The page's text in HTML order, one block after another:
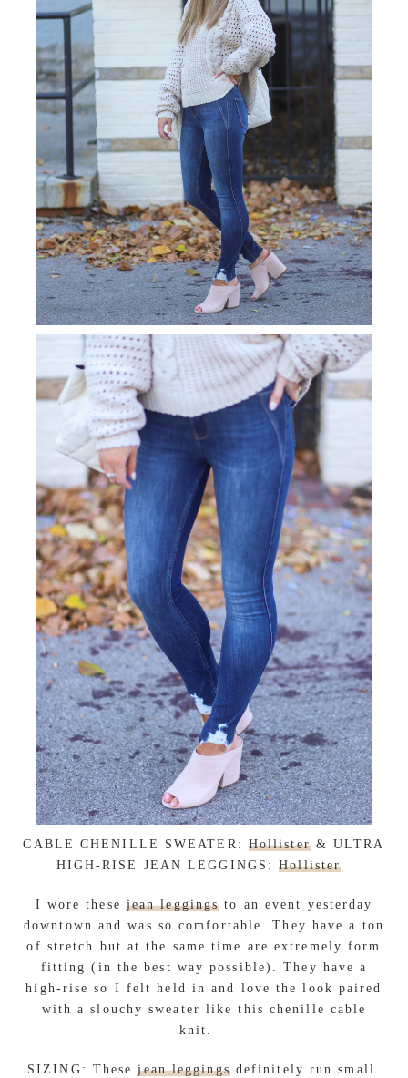
CABLE CHENILLE SWEATER: Hollister& ULTRA
HIGH-RISE JEAN LEGGINGS:Hollister
I wore these jean leggings to an event yesterday
downtown and was so comfortable. They have a ton
of stretch but at the same time are extremely form
fitting (in the best way possible). They have a
high-rise so I felt held in and love the look paired
with a slouchy sweater like this chenille cable
knit.
SIZING: Thesejean leggingsdefinitely run small.